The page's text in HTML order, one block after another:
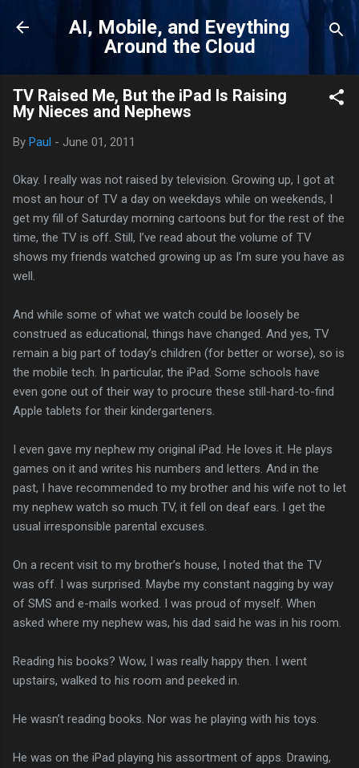
Skip to main content
AI, Mobile, and Eveything
Around the Cloud
TV Raised Me, But the iPad Is Raising
My Nieces and Nephews
By Paul - June 01, 2011
Okay. I really was not raised by television. Growing up, I got at
most an hour of TV a day on weekdays while on weekends, I
get my fill of Saturday morning cartoons but for the rest of the
time, the TV is off. Still, I’ve read about the volume of TV
shows my friends watched growing up as I’m sure you have as
well.
And while some of what we watch could be loosely be
construed as educational, things have changed. And yes, TV
remain a big part of today’s children (for better or worse), so is
the mobile tech. In particular, the iPad. Some schools have
even gone out of their way to procure these still-hard-to-find
Apple tablets for their kindergarteners.
I even gave my nephew my original iPad. He loves it. He plays
games on it and writes his numbers and letters. And in the
past, I have recommended to my brother and his wife not to let
my nephew watch so much TV, it fell on deaf ears. I get the
usual irresponsible parental excuses.
On a recent visit to my brother’s house, I noted that the TV
was off. I was surprised. Maybe my constant nagging by way
of SMS and e-mails worked. I was proud of myself. When
asked where my nephew was, his dad said he was in his room.
Reading his books? Wow, I was really happy then. I went
upstairs, walked to his room and peeked in.
He wasn’t reading books. Nor was he playing with his toys.
He was on the iPad playing his assortment of apps. Drawing,